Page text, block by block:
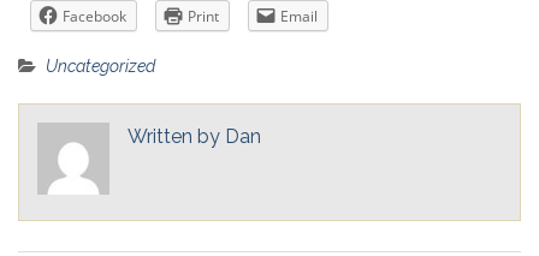
Facebook Print Email
Uncategorized
Written by Dan